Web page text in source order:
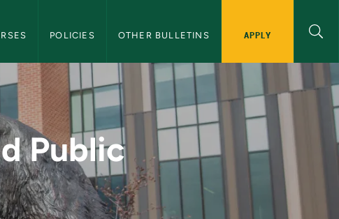
POLICIES OTHER BULLETINS APPLY
- NMU Graduate
Public